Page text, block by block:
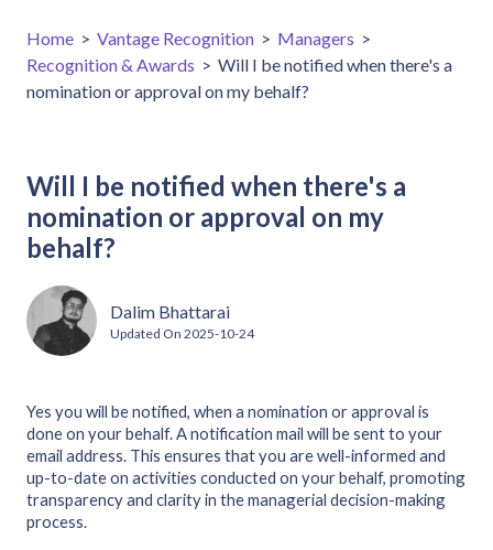
Home > Vantage Recognition > Managers >
Recognition & Awards > Will I be notified when there's a
nomination or approval on my behalf?
Will I be notified when there's a
nomination or approval on my
behalf?
Dalim Bhattarai
Updated On 2025-10-24
Yes you will be notified, when a nomination or approval is
done on your behalf. A notification mail will be sent to your
email address. This ensures that you are well-informed and
up-to-date on activities conducted on your behalf, promoting
transparency and clarity in the managerial decision-making
process.